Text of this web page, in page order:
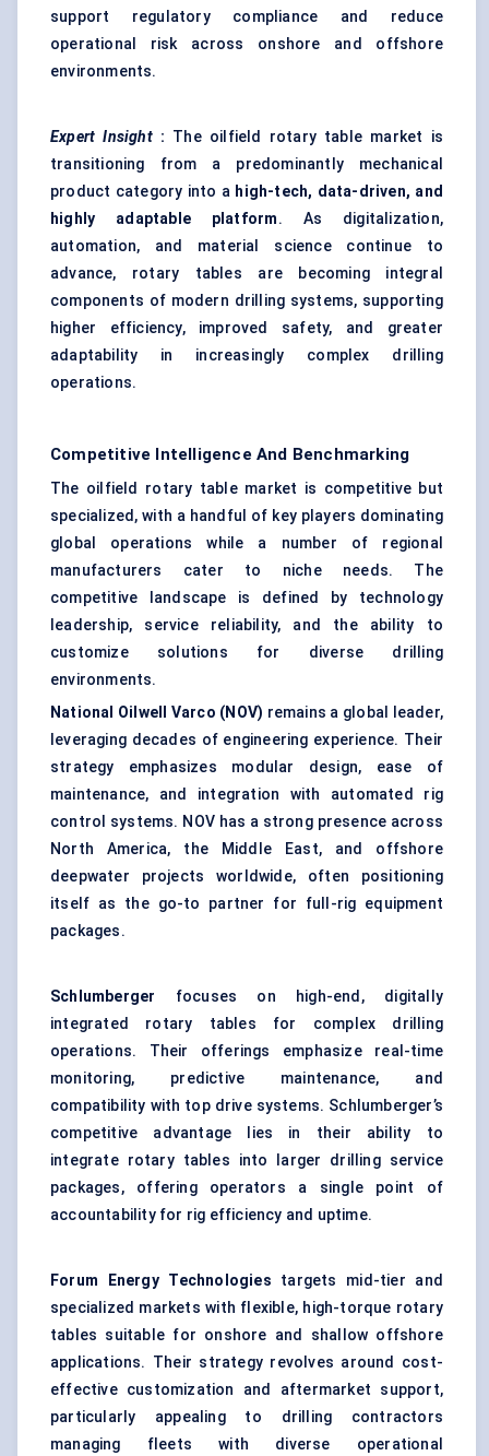
support regulatory compliance and reduce
operational risk across onshore and offshore
environments.
Expert Insight: The oilfield rotary table market is
transitioning from a predominantly mechanical
product category into a high-tech, data-driven, and
highly adaptable platform. As digitalization,
automation, and material science continue to
advance, rotary tables are becoming integral
components of modern drilling systems, supporting
higher efficiency, improved safety, and greater
adaptability in increasingly complex drilling
operations.
Competitive Intelligence And Benchmarking
The oilfield rotary table market is competitive but
specialized, with a handful of key players dominating
global operations while a number of regional
manufacturers cater to niche needs. The
competitive landscape is defined by technology
leadership, service reliability, and the ability to
customize solutions for diverse drilling
environments.
National Oilwell Varco (NOV) remains a global leader,
leveraging decades of engineering experience. Their
strategy emphasizes modular design, ease of
maintenance, and integration with automated rig
control systems. NOV has a strong presence across
North America, the Middle East, and offshore
deepwater projects worldwide, often positioning
itself as the go-to partner for full-rig equipment
packages.
Schlumberger focuses on high-end, digitally
integrated rotary tables for complex drilling
operations. Their offerings emphasize real-time
monitoring, predictive maintenance, and
compatibility with top drive systems. Schlumberger’s
competitive advantage lies in their ability to
integrate rotary tables into larger drilling service
packages, offering operators a single point of
accountability for rig efficiency and uptime.
Forum Energy Technologies targets mid-tier and
specialized markets with flexible, high-torque rotary
tables suitable for onshore and shallow offshore
applications. Their strategy revolves around cost-
effective customization and aftermarket support,
particularly appealing to drilling contractors
managing fleets with diverse operational